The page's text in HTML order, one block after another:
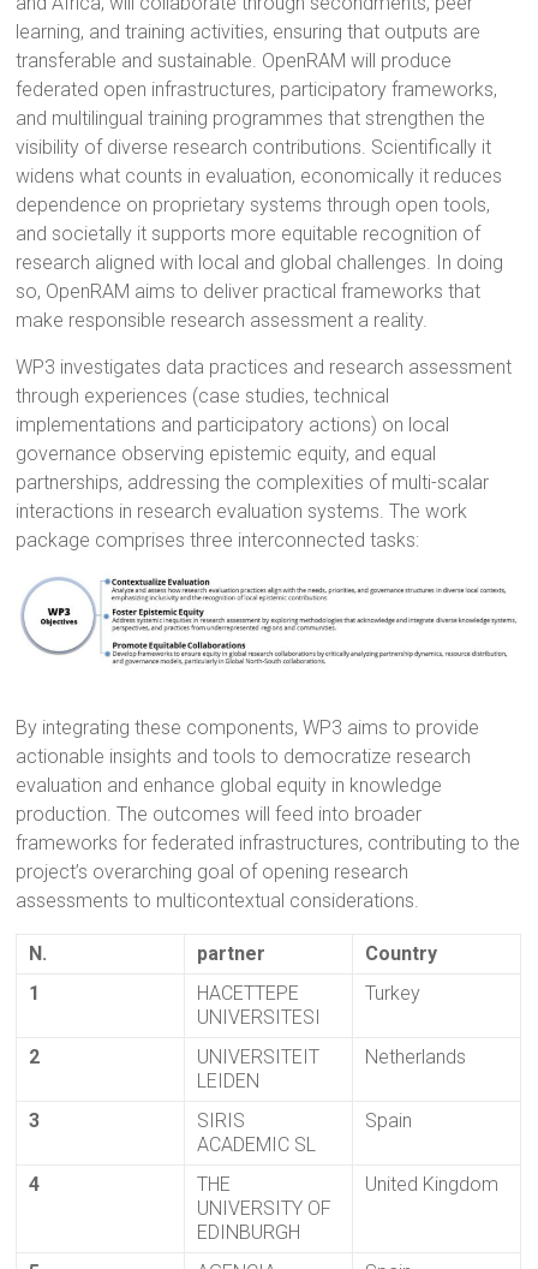
learning, and training activities, ensuring that outputs are
transferable and sustainable. OpenRAM will produce
federated open infrastructures, participatory frameworks,
and multilingual training programmes that strengthen the
visibility of diverse research contributions. Scientifically it
widens what counts in evaluation, economically it reduces
dependence on proprietary systems through open tools,
and societally it supports more equitable recognition of
research aligned with local and global challenges. In doing
so, OpenRAM aims to deliver practical frameworks that
make responsible research assessment a reality.
WP3 investigates data practices and research assessment
through experiences (case studies, technical
implementations and participatory actions) on local
governance observing epistemic equity, and equal
partnerships, addressing the complexities of multi-scalar
interactions in research evaluation systems. The work
package comprises three interconnected tasks:
By integrating these components, WP3 aims to provide
actionable insights and tools to democratize research
evaluation and enhance global equity in knowledge
production. The outcomes will feed into broader
frameworks for federated infrastructures, contributing to the
project’s overarching goal of opening research
assessments to multicontextual considerations.
N. partner
Country
1
HACETTEPE
UNIVERSITESI
Turkey
2
UNIVERSITEIT
LEIDEN
Netherlands
3
SIRIS
ACADEMIC SL
Spain
4
THE
UNIVERSITY OF
EDINBURGH
United Kingdom